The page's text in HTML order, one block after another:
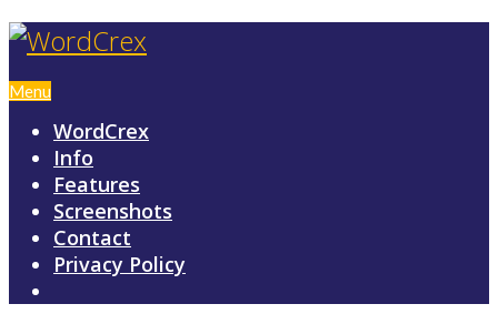
Menu
WordCrex
Info
Features
Screenshots
Contact
Privacy Policy